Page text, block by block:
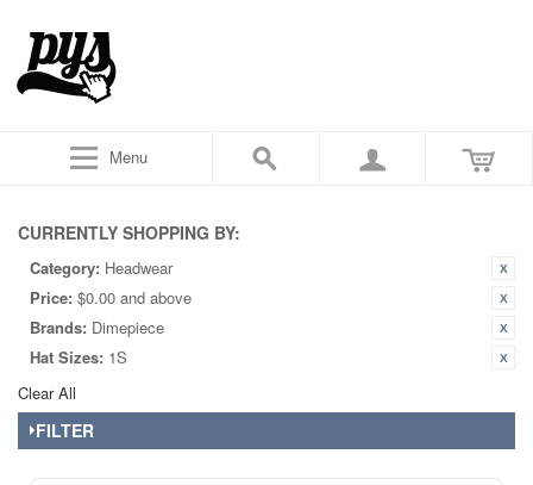
Menu
CURRENTLY SHOPPING BY:
Category: Headwear
Price: $0.00 and above
Brands: Dimepiece
Hat Sizes: 1S
Clear All
FILTER